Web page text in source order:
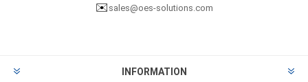
✉️ sales@oes-solutions.com
INFORMATION